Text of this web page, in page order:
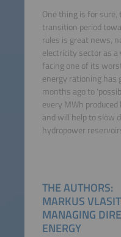
One thing is for
transition period
rules is great news,
electricity sector as
facing one of its
energy rationing has
months ago to
every MWh
and will help to slow
hydropower
THE AUTHORS:
MARKUS
MANAGING
ENERGY